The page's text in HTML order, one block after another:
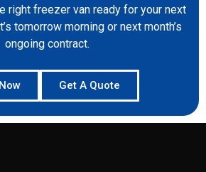
right freezer van ready for your next
tomorrow morning or next month’s
ongoing contract.
Get A Quote